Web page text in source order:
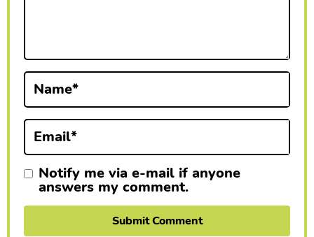
Name*
Email*
Notify me via e-mail if anyone
answers my comment.